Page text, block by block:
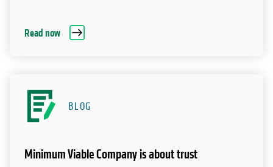
Read now
BLOG
Minimum Viable Company is about trust